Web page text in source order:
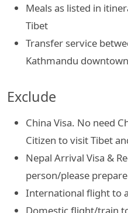
Meals as listed in
Tibet
Transfer service
Kathmandu downtown
Exclude
China Visa. No need
Citizen to visit Tibet
Nepal Arrival Visa &
person/please
International flight to
Domestic flight/train